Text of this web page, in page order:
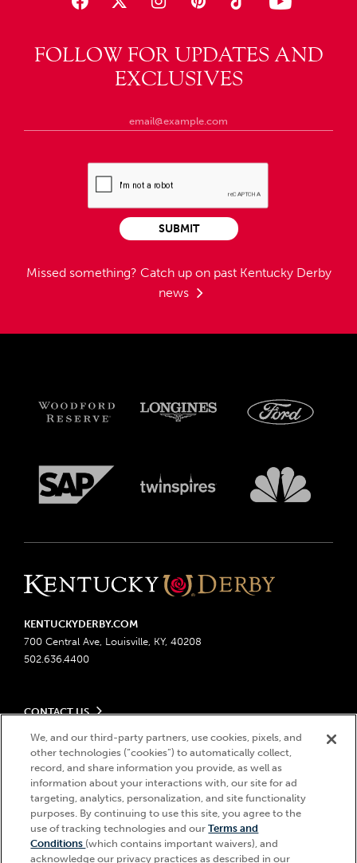
FOLLOW FOR UPDATES AND
EXCLUSIVES
Missed something? Catch up on past Kentucky Derby
news
SUBMIT
KENTUCKYDERBY.COM
700 Central Ave, Louisville, KY, 40208
502.636.4400
CONTACT US
Send us your feedback
Contact Ticketing
Advertising & Sponsorship Opportunities
Become a Licensee
Derby Experiences
Media Center
LEGAL
Privacy Policy
Do Not Sell or Share My Personal Information
Responsible Gaming
Accessibility
© 2026 Churchill Downs Incorporated. All Rights Reserved.
Churchill Downs, Kentucky Derby, Kentucky Oaks, the “twin spires
design”, and Churchill Downs Incorporated related trademarks are
Hi, how can I help?
We, and our third-party partners, use cookies, pixels, and
other technologies (“cookies”) to automatically collect,
record, and share information you provide, as well as
information about your interactions with, our site for ad
targeting, analytics, personalization, and site functionality
purposes. By continuing to use this site, you agree to the
use of tracking technologies and ourTerms and
Conditions (which contains important waivers), and
acknowledge our privacy practices as described in our